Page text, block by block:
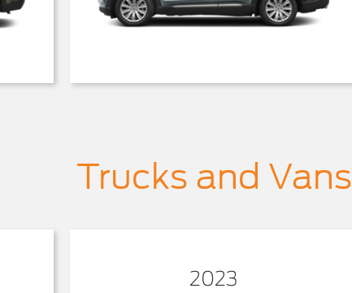
Trucks and Vans
2023